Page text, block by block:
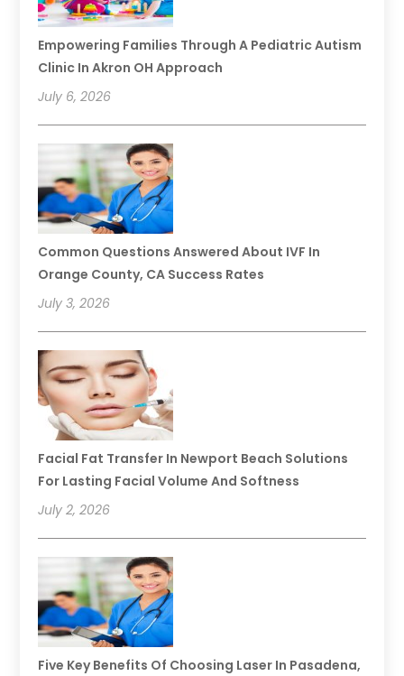
Empowering Families Through A Pediatric Autism
Clinic In Akron OH Approach
July 6, 2026
Common Questions Answered About IVF In
Orange County, CA Success Rates
July 3, 2026
Facial Fat Transfer In Newport Beach Solutions
For Lasting Facial Volume And Softness
July 2, 2026
Five Key Benefits Of Choosing Laser In Pasadena,